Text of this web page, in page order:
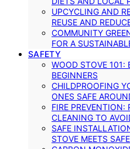
UPCYCLING AND
REUSE AND
COMMUNITY
FOR A
SAFETY
WOOD STOVE 101:
BEGINNERS
CHILDPROOFING
ONES SAFE
FIRE PREVENTION:
CLEANING TO
SAFE
STOVE MEETS